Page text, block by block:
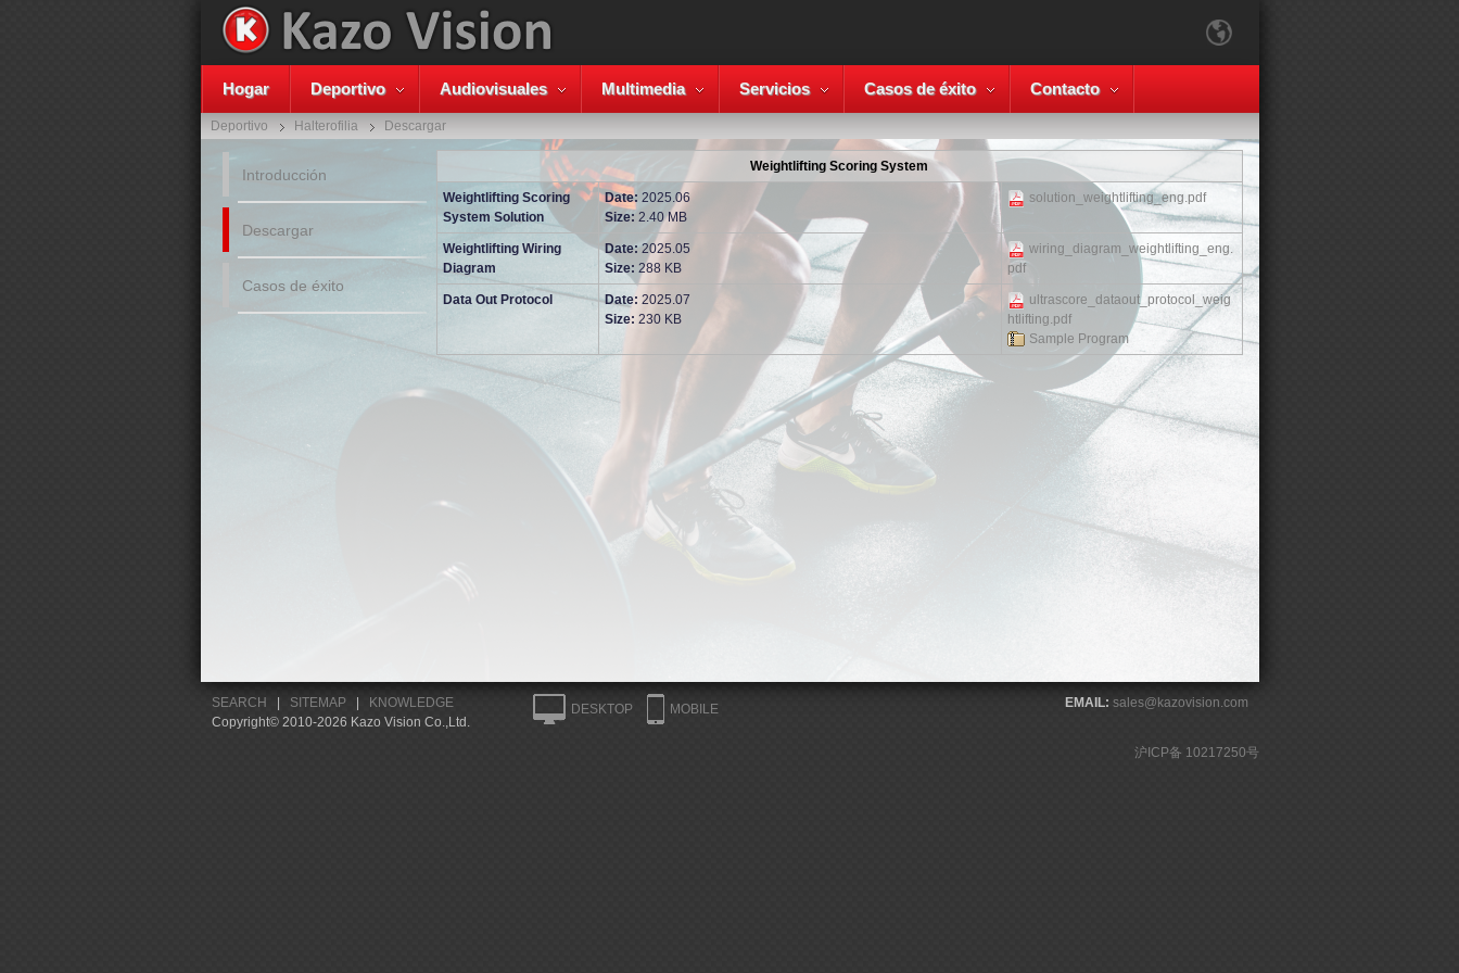
Hogar Deportivo Audiovisuales Multimedia Servicios Casos de éxito Contacto
Deportivo Halterofilia Descargar
Introducción
Descargar
Casos de éxito
Weightlifting Scoring System
Weightlifting Scoring
System Solution
Date: 2025.06
Size: 2.40 MB
solution_weightlifting_eng.pdf
Weightlifting Wiring
Diagram
Date: 2025.05
Size: 288 KB
wiring_diagram_weightlifting_eng.
pdf
Data Out Protocol Date: 2025.07
Size: 230 KB
ultrascore_dataout_protocol_weig
htlifting.pdf
Sample Program
SEARCH SITEMAP|
KNOWLEDGE
Copyright© 2010-2026 Kazo Vision Co.,Ltd.
DESKTOP MOBILE EMAIL: sales@kazovision.com
沪ICP备 10217250号